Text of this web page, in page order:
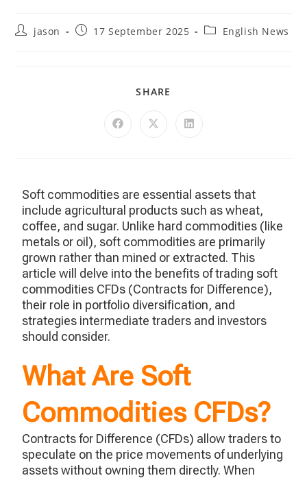
jason 17 September 2025 English News
SHARE
Soft commodities are essential assets that
include agricultural products such as wheat,
coffee, and sugar. Unlike hard commodities (like
metals or oil), soft commodities are primarily
grown rather than mined or extracted. This
article will delve into the benefits of trading soft
commodities CFDs (Contracts for Difference),
their role in portfolio diversification, and
strategies intermediate traders and investors
should consider.
What Are Soft
Commodities CFDs?
Contracts for Difference (CFDs) allow traders to
speculate on the price movements of underlying
assets without owning them directly. When